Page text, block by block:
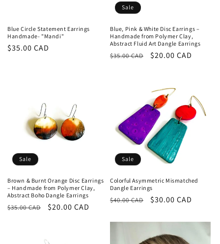
Blue Circle Statement Earrings
Handmade- "Mandi"
Regular
$35.00 CAD
Sale
Blue, Pink & White Disc Earrings –
Handmade from Polymer Clay,
Abstract Fluid Art Dangle Earrings
Regular
$35.00 CAD
Sale
$20.00 CAD
Sale
Brown & Burnt Orange Disc Earrings
– Handmade from Polymer Clay,
Abstract Boho Dangle Earrings
Regular
$35.00 CAD
Sale
$20.00 CAD
Sale
Colorful Asymmetric Mismatched
Dangle Earrings
Regular
$40.00 CAD
Sale
$30.00 CAD